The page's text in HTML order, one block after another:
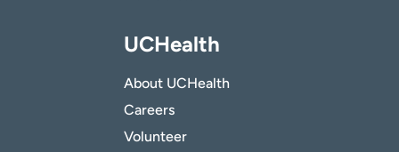
UCHealth
About UCHealth
Careers
Volunteer